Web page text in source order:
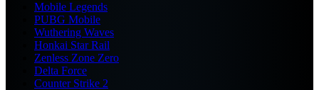
Mobile Legends
PUBG Mobile
Wuthering Waves
Honkai Star Rail
Zenless Zone Zero
Delta Force
Counter Strike 2